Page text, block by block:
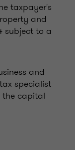
taxpayer's
and
subject to a
and
specialist
the capital